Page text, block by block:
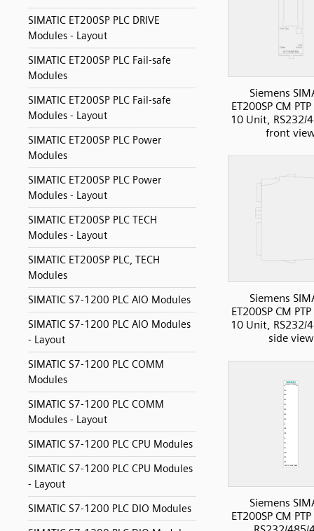
SIMATIC ET200SP PLC DRIVE
Modules - Layout
SIMATIC ET200SP PLC Fail-safe
Modules
SIMATIC ET200SP PLC Fail-safe
Modules - Layout
SIMATIC ET200SP PLC Power
Modules
SIMATIC ET200SP PLC Power
Modules - Layout
SIMATIC ET200SP PLC TECH
Modules - Layout
SIMATIC ET200SP PLC, TECH
Modules
SIMATIC S7-1200 PLC AIO Modules
SIMATIC S7-1200 PLC AIO Modules
- Layout
SIMATIC S7-1200 PLC COMM
Modules
SIMATIC S7-1200 PLC COMM
Modules - Layout
SIMATIC S7-1200 PLC CPU Modules
SIMATIC S7-1200 PLC CPU Modules
- Layout
SIMATIC S7-1200 PLC DIO Modules
Siemens
ET200SP CM
10 Unit, RS232/
front
Siemens
ET200SP CM
10 Unit, RS232/
side view
Siemens
ET200SP CM